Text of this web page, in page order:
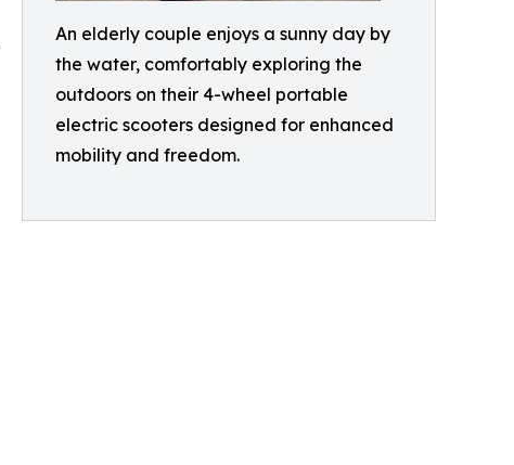
An elderly couple enjoys a sunny day by
the water, comfortably exploring the
outdoors on their 4-wheel portable
electric scooters designed for enhanced
mobility and freedom.